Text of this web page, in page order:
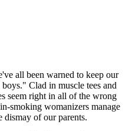
all been warned to keep our
Clad in muscle tees and
seem right in all of the wrong
smoking womanizers manage
dismay of our parents.